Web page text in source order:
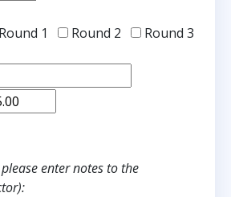
Round 1 Round 2 Round 3
enter notes to the